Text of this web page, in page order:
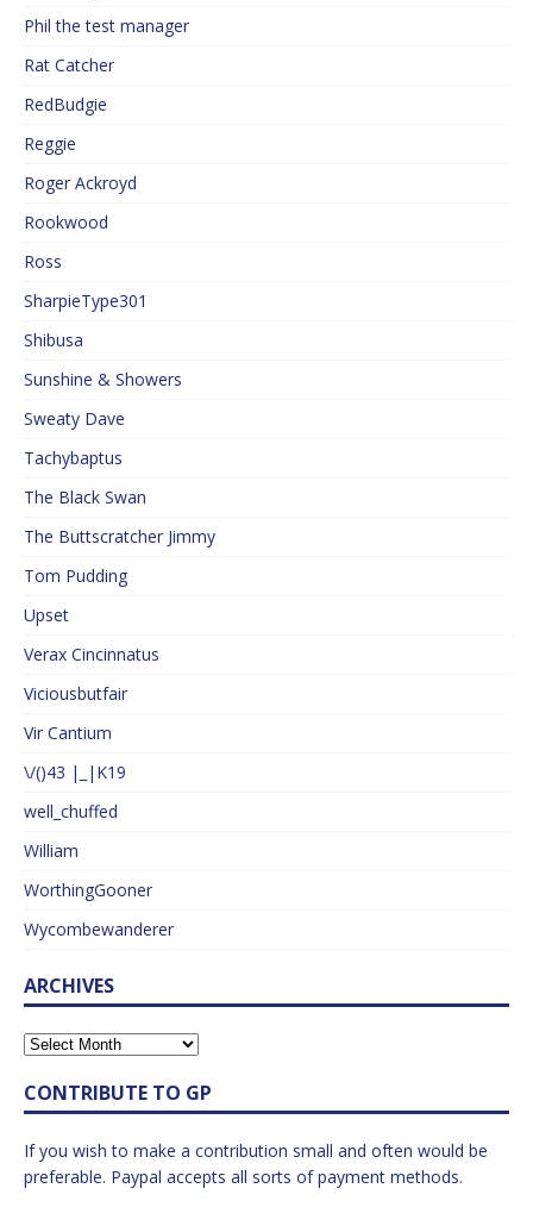
Phil the test manager
Rat Catcher
RedBudgie
Reggie
Roger Ackroyd
Rookwood
Ross
SharpieType301
Shibusa
Sunshine & Showers
Sweaty Dave
Tachybaptus
The Black Swan
The Buttscratcher Jimmy
Tom Pudding
Upset
Verax Cincinnatus
Viciousbutfair
Vir Cantium
\/()43 |_|K19
well_chuffed
William
WorthingGooner
Wycombewanderer
ARCHIVES
CONTRIBUTE TO GP
If you wish to make a contribution small and often would be
preferable. Paypal accepts all sorts of payment methods.